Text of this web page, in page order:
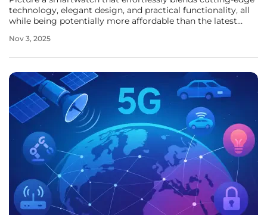
technology, elegant design, and practical functionality, all
while being potentially more affordable than the latest
Watch Series 10 offers, standing tall even with the arrival of
Nov 3, 2025